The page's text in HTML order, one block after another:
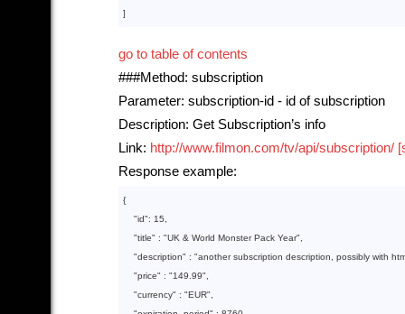
]
go to table of contents
###Method: subscription
Parameter: subscription-id - id of subscription
Description: Get Subscription’s info
Link: http://www.filmon.com/tv/api/subscription/
Response example:
{
    "
id": 15
    "
title" : "UK & World Monster Pack Year"
    "
description" : "another subscription description, possibly with
    "
price" : "149.99"
    "
currency" : "EUR"